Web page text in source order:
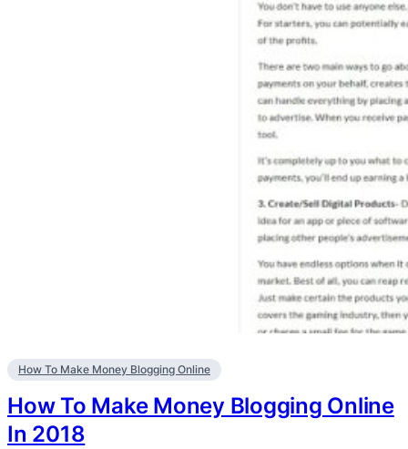
How To Make Money Blogging Online
How To Make Money Blogging Online
In 2018